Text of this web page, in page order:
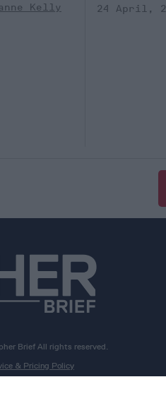
Kelly
24 April,
Brief All rights reserved.
& Pricing Policy